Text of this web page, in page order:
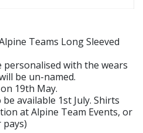
Teams Long Sleeved
with the wears
be un-named.
19th May.
available 1st July. Shirts
at Alpine Team Events, or